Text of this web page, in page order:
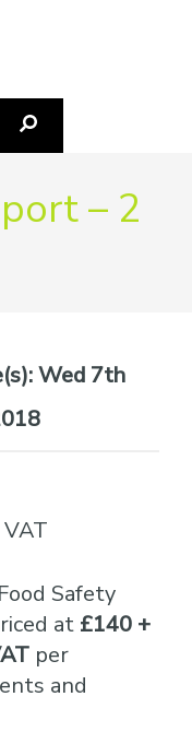
Search
– 2
Wed 7th
Safety
at £140 +
per
and